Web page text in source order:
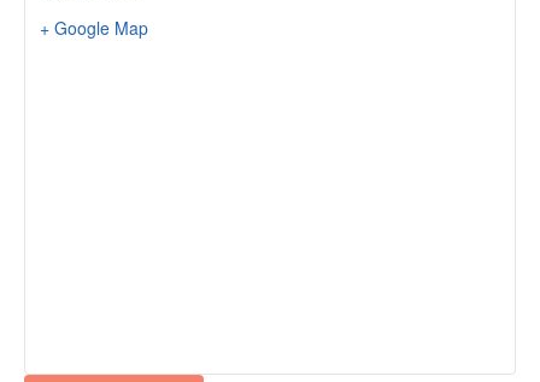
+ Google Map